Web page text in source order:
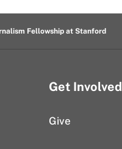
Fellowship at Stanford
Get Involved
Give